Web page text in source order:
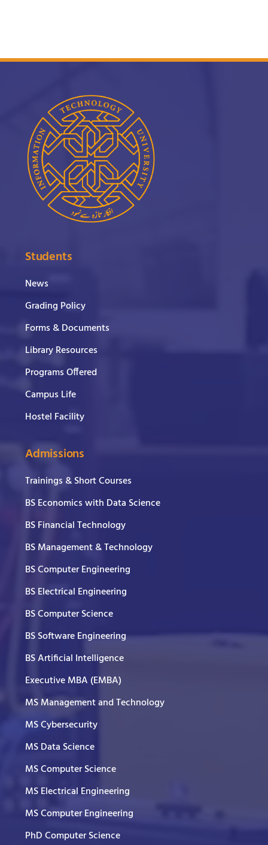
Students
News
Grading Policy
Forms & Documents
Library Resources
Programs Offered
Campus Life
Hostel Facility
Admissions
Trainings & Short Courses
BS Economics with Data Science
BS Financial Technology
BS Management & Technology
BS Computer Engineering
BS Electrical Engineering
BS Computer Science
BS Software Engineering
BS Artificial Intelligence
Executive MBA (EMBA)
MS Management and Technology
MS Cybersecurity
MS Data Science
MS Computer Science
MS Electrical Engineering
MS Computer Engineering
PhD Computer Science